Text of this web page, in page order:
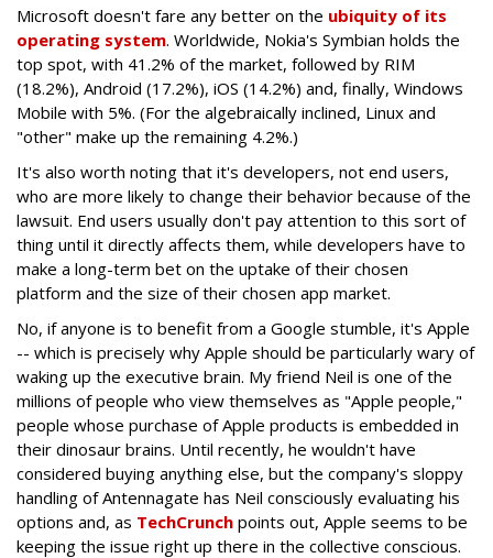
Microsoft doesn't fare any better on the ubiquity of its
operating system. Worldwide, Nokia's Symbian holds the
top spot, with 41.2% of the market, followed by RIM
(18.2%), Android (17.2%), iOS (14.2%) and, finally, Windows
Mobile with 5%. (For the algebraically inclined, Linux and
"other" make up the remaining 4.2%.)
It's also worth noting that it's developers, not end users,
who are more likely to change their behavior because of the
lawsuit. End users usually don't pay attention to this sort of
thing until it directly affects them, while developers have to
make a long-term bet on the uptake of their chosen
platform and the size of their chosen app market.
No, if anyone is to benefit from a Google stumble, it's Apple
-- which is precisely why Apple should be particularly wary of
waking up the executive brain. My friend Neil is one of the
millions of people who view themselves as "Apple people,"
people whose purchase of Apple products is embedded in
their dinosaur brains. Until recently, he wouldn't have
considered buying anything else, but the company's sloppy
handling of Antennagate has Neil consciously evaluating his
options and, as TechCrunch points out, Apple seems to be
keeping the issue right up there in the collective conscious.